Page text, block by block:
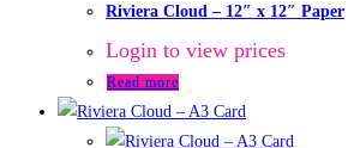
Riviera Cloud – 12″ x 12″ Paper
Login to view prices
Read more